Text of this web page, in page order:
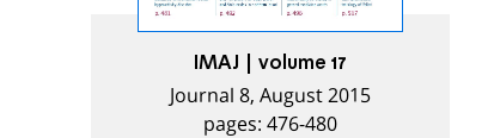
IMAJ | volume 17
Journal 8, August 2015
pages: 476-480